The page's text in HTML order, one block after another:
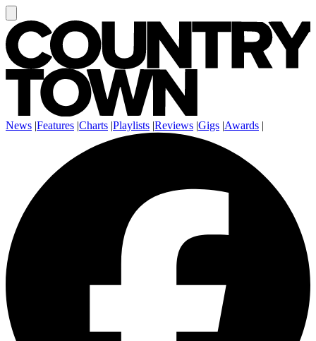
News |Features |Charts |Playlists |Reviews |Gigs |Awards |